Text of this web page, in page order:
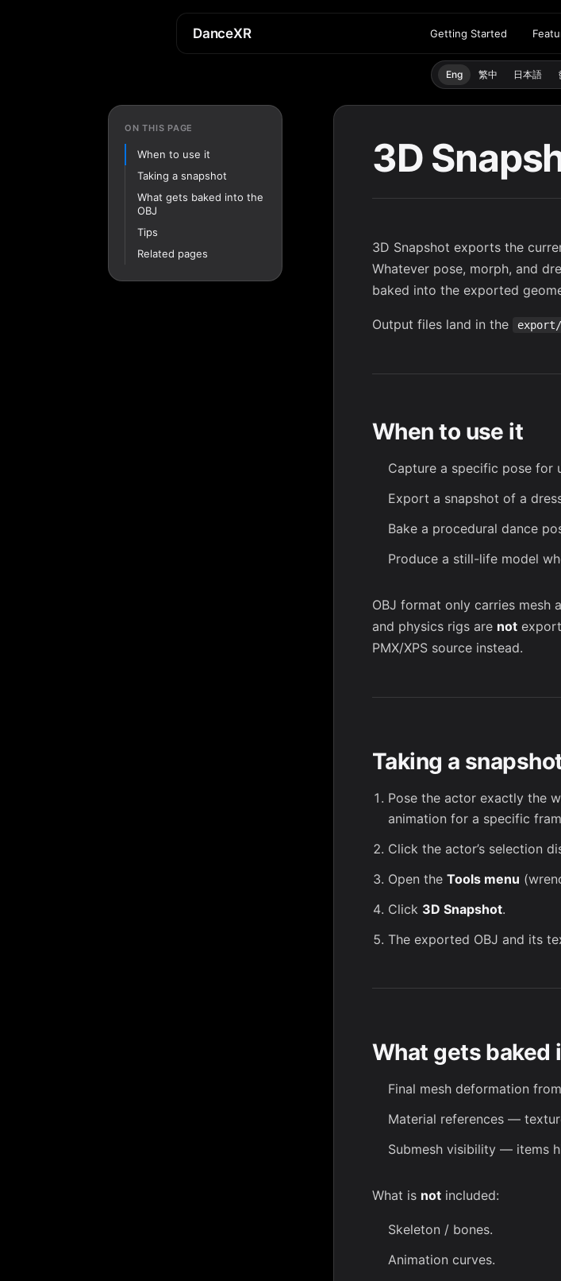
DanceXR Getting Started
Eng 繁中 日本語
ON THIS PAGE
When to use it
Taking a snapshot
What gets baked into the
OBJ
Tips
Related pages
3D
3D Snapshot exports the
Whatever pose, morph, and
baked into the exported
Output files land in the export/
When to use it
Capture a specific pose for
Export a snapshot of a
Bake a procedural dance
Produce a still-life model
OBJ format only carries mesh
and physics rigs are not
PMX/XPS source instead.
Taking a
Pose the actor exactly the
animation for a specific
Click the actor’s selection
Open the Tools menu
Click 3D Snapshot.
The exported OBJ and its
What gets baked
Final mesh deformation
Material references —
Submesh visibility — items
What is not included:
Skeleton / bones.
Animation curves.